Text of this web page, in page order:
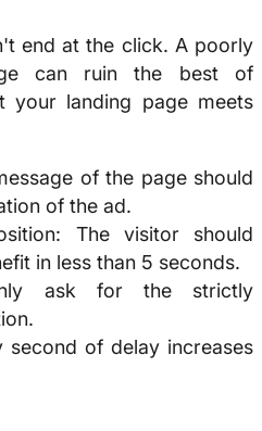
end at the click. A poorly
can ruin the best of
your landing page meets
of the page should
of the ad.
The visitor should
in less than 5 seconds.
ask for the strictly
second of delay increases